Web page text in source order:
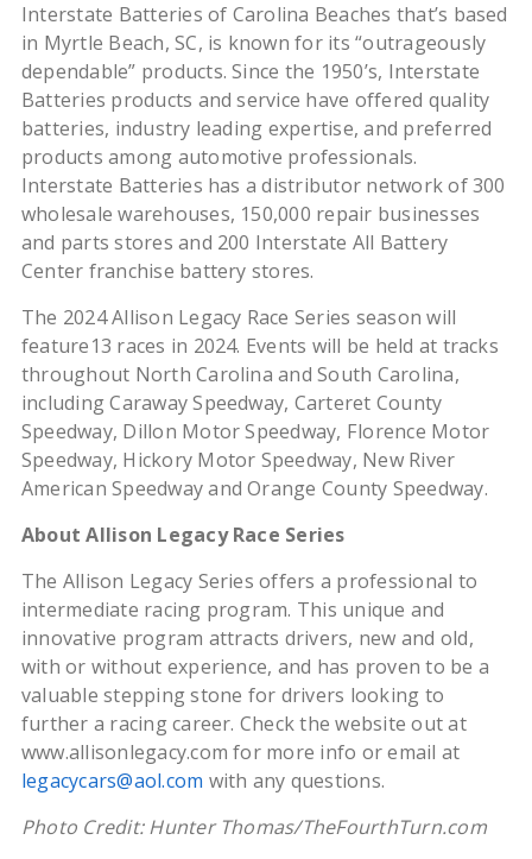
Interstate Batteries of Carolina Beaches that’s based
in Myrtle Beach, SC, is known for its “outrageously
dependable” products. Since the 1950’s, Interstate
Batteries products and service have offered quality
batteries, industry leading expertise, and preferred
products among automotive professionals.
Interstate Batteries has a distributor network of 300
wholesale warehouses, 150,000 repair businesses
and parts stores and 200 Interstate All Battery
Center franchise battery stores.
The 2024 Allison Legacy Race Series season will
feature13 races in 2024. Events will be held at tracks
throughout North Carolina and South Carolina,
including Caraway Speedway, Carteret County
Speedway, Dillon Motor Speedway, Florence Motor
Speedway, Hickory Motor Speedway, New River
American Speedway and Orange County Speedway.
About Allison Legacy Race Series
The Allison Legacy Series offers a professional to
intermediate racing program. This unique and
innovative program attracts drivers, new and old,
with or without experience, and has proven to be a
valuable stepping stone for drivers looking to
further a racing career. Check the website out at
www.allisonlegacy.com for more info or email at
legacycars@aol.com with any questions.
Photo Credit: Hunter Thomas/TheFourthTurn.com